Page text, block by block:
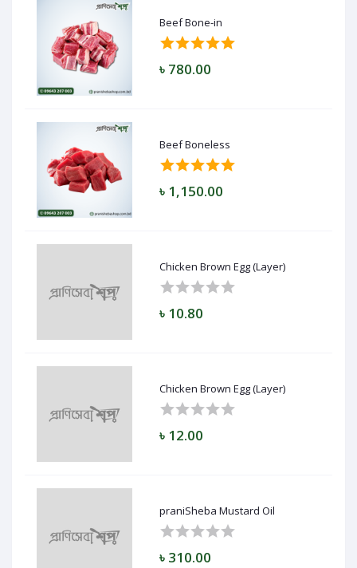
Beef Bone-in
৳ 780.00
Beef Boneless
৳ 1,150.00
Chicken Brown Egg (Layer)
৳ 10.80
Chicken Brown Egg (Layer)
৳ 12.00
praniSheba Mustard Oil
৳ 310.00